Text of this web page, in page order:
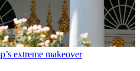
extreme makeover